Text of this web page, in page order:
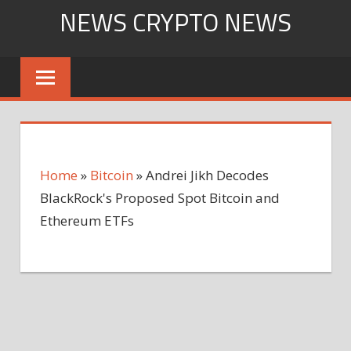
content
NEWS CRYPTO NEWS
Home » Bitcoin »Andrei Jikh Decodes
BlackRock's Proposed Spot Bitcoin and
Ethereum ETFs